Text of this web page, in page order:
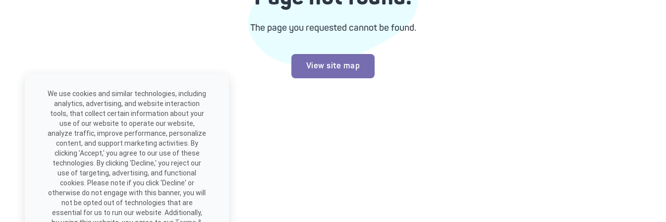
The page you requested cannot be found.
View site map
We use cookies and similar technologies, including
analytics, advertising, and website interaction
tools, that collect certain information about your
use of our website to operate our website,
analyze traffic, improve performance, personalize
content, and support marketing activities. By
clicking 'Accept,' you agree to our use of these
technologies. By clicking 'Decline,' you reject our
use of targeting, advertising, and functional
cookies. Please note if you click 'Decline' or
otherwise do not engage with this banner, you will
not be opted out of technologies that are
essential for us to run our website. Additionally,